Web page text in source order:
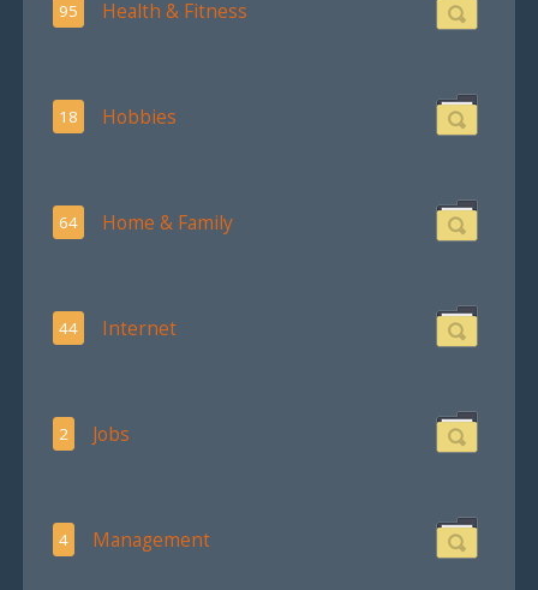
95 Health & Fitness
18 Hobbies
64 Home & Family
44 Internet
2 Jobs
4 Management